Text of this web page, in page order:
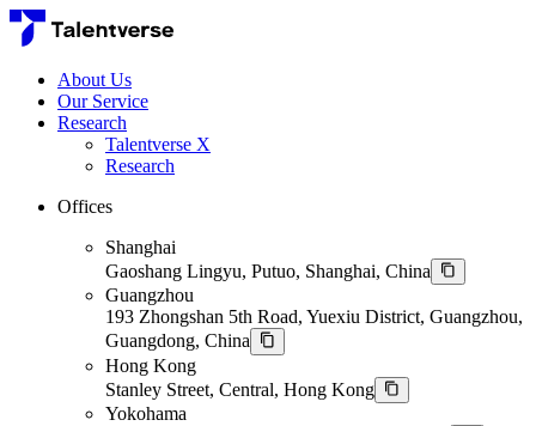
About Us
Our Service
Research
Talentverse X
Research
Offices
Shanghai
Gaoshang Lingyu, Putuo, Shanghai, China
Guangzhou
193 Zhongshan 5th Road, Yuexiu District, Guangzhou,
Guangdong, China
Hong Kong
Stanley Street, Central, Hong Kong
Yokohama